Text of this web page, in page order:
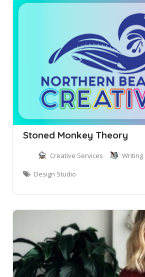
Stoned Monkey Theory
Creative Services Writing
Design Studio